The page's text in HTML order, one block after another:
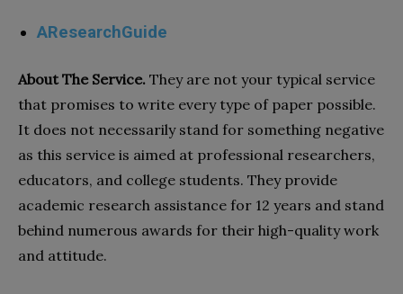
AResearchGuide
About The Service. They are not your typical service
that promises to write every type of paper possible.
It does not necessarily stand for something negative
as this service is aimed at professional researchers,
educators, and college students. They provide
academic research assistance for 12 years and stand
behind numerous awards for their high-quality work
and attitude.